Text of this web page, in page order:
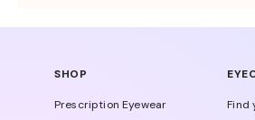
SHOP
Prescription Eyewear
Find